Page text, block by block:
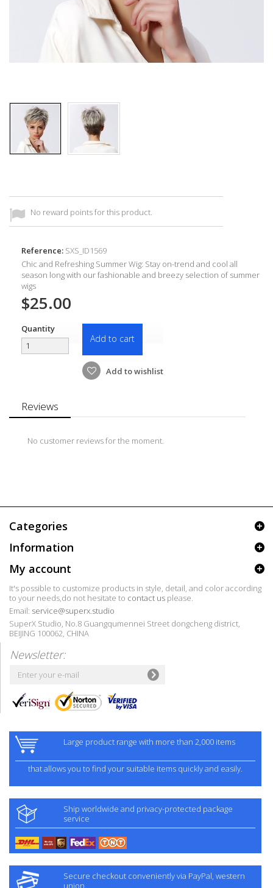
No reward points for this product.
Reference: SXS_ID1569
Chic and Refreshing Summer Wig: Stay on-trend and cool all
season long with our fashionable and breezy selection of summer
wigs
$25.00
Quantity
Add to cart
Add to wishlist
Reviews
No customer reviews for the moment.
Categories
Information
My account
It's possible to customize products in style, detail, and color according
to your needs,do not hesitate to contact us please.
Email: service@superx.studio
SuperX Studio, No.8 Guangqumennei Street dongcheng district,
BEIJING 100062, CHINA
Newsletter:
Large product range with more than 2,000 items
that allows you to find your suitable items quickly and easily.
Ship worldwide and privacy-protected package
service
Secure checkout conveniently via PayPal, western
union.